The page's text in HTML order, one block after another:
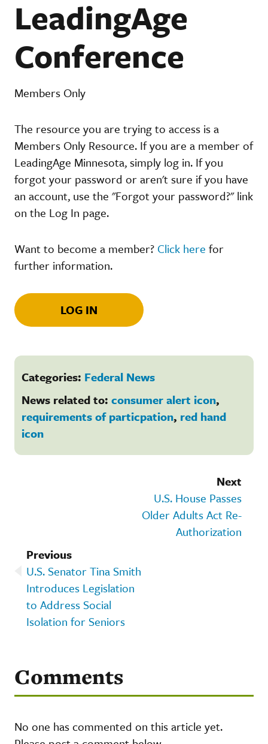
LeadingAge
Conference
Members Only
The resource you are trying to access is a
Members Only Resource. If you are a member of
LeadingAge Minnesota, simply log in. If you
forgot your password or aren't sure if you have
an account, use the "Forgot your password?" link
on the Log In page.
Want to become a member? Click here for
further information.
LOG IN
Categories: Federal News
News related to: consumer alert icon,
requirements of particpation, red hand
icon
Next
U.S. House Passes
Older Adults Act Re-
Authorization
Previous
U.S. Senator Tina Smith
Introduces Legislation
to Address Social
Isolation for Seniors
Comments
No one has commented on this article yet.